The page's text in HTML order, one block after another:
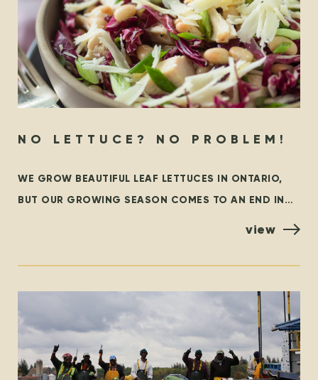
NO LETTUCE? NO PROBLEM!
WE GROW BEAUTIFUL LEAF LETTUCES IN ONTARIO,
BUT OUR GROWING SEASON COMES TO AN END IN
view